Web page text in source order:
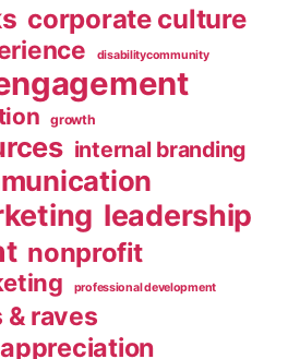
corporate culture
disabilitycommunity
growth
internal branding
leadership
nonprofit
professional development
& raves